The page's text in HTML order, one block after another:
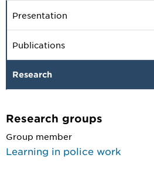
Presentation
Publications
Research
Research groups
Group member
Learning in police work